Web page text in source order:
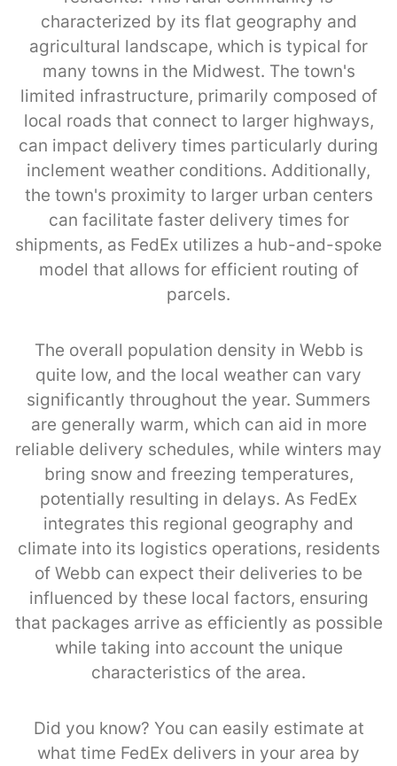
characterized by its flat geography and
agricultural landscape, which is typical for
many towns in the Midwest. The town's
limited infrastructure, primarily composed of
local roads that connect to larger highways,
can impact delivery times particularly during
inclement weather conditions. Additionally,
the town's proximity to larger urban centers
can facilitate faster delivery times for
shipments, as FedEx utilizes a hub-and-spoke
model that allows for efficient routing of
parcels.
The overall population density in Webb is
quite low, and the local weather can vary
significantly throughout the year. Summers
are generally warm, which can aid in more
reliable delivery schedules, while winters may
bring snow and freezing temperatures,
potentially resulting in delays. As FedEx
integrates this regional geography and
climate into its logistics operations, residents
of Webb can expect their deliveries to be
influenced by these local factors, ensuring
that packages arrive as efficiently as possible
while taking into account the unique
characteristics of the area.
Did you know? You can easily estimate at
what time FedEx delivers in your area by